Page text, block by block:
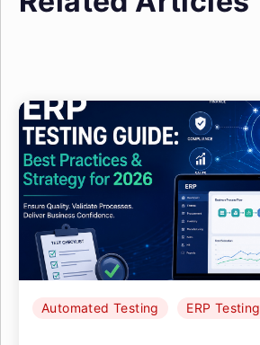
Automated Testing ERP Testing